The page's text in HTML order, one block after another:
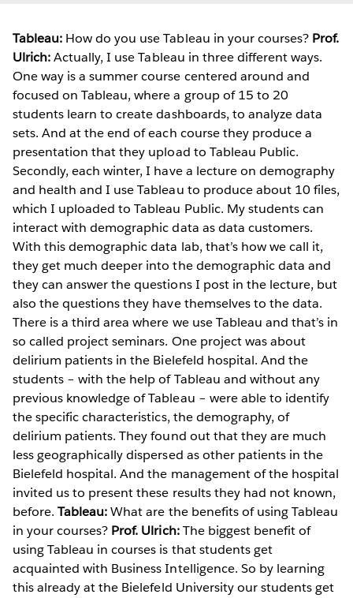
Tableau: How do you use Tableau in your courses? Prof.
Ulrich:Actually, I use Tableau in three different ways.
One way is a summer course centered around and
focused on Tableau, where a group of 15 to 20
students learn to create dashboards, to analyze data
sets. And at the end of each course they produce a
presentation that they upload to Tableau Public.
Secondly, each winter, I have a lecture on demography
and health and I use Tableau to produce about 10 files,
which I uploaded to Tableau Public. My students can
interact with demographic data as data customers.
With this demographic data lab, that’s how we call it,
they get much deeper into the demographic data and
they can answer the questions I post in the lecture, but
also the questions they have themselves to the data.
There is a third area where we use Tableau and that’s in
so called project seminars. One project was about
delirium patients in the Bielefeld hospital. And the
students – with the help of Tableau and without any
previous knowledge of Tableau – were able to identify
the specific characteristics, the demography, of
delirium patients. They found out that they are much
less geographically dispersed as other patients in the
Bielefeld hospital. And the management of the hospital
invited us to present these results they had not known,
before.Tableau:What are the benefits of using Tableau
in your courses? Prof. Ulrich:The biggest benefit of
using Tableau in courses is that students get
acquainted with Business Intelligence. So by learning
this already at the Bielefeld University our students get